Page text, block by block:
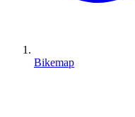
Bikemap